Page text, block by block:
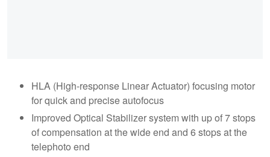
HLA (High-response Linear Actuator) focusing motor
for quick and precise autofocus
Improved Optical Stabilizer system with up of 7 stops
of compensation at the wide end and 6 stops at the
telephoto end